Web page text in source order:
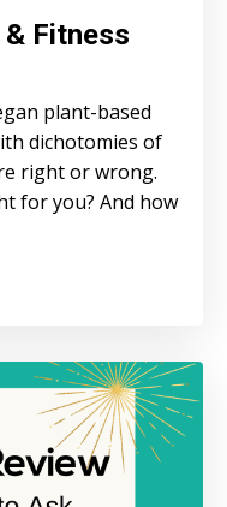
Fitness
plant-based
dichotomies of
right or wrong.
for you? And how